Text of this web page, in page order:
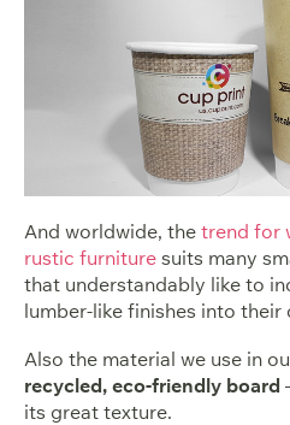
And worldwide, the trend for
rustic furniture suits many
that understandably like to
lumber-like finishes into their
Also the material we use in
recycled, eco-friendly board
its great texture.